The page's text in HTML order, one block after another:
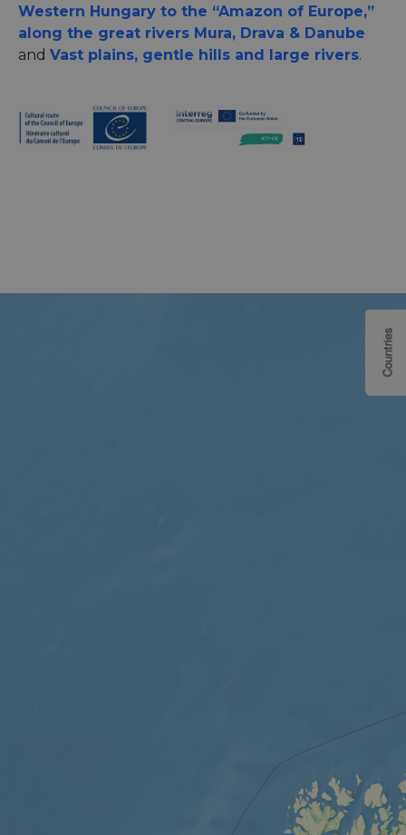
Western Hungary to the “Amazon of Europe,”
along the great rivers Mura, Drava & Danube
and Vast plains, gentle hills and large rivers.
Countries